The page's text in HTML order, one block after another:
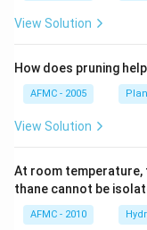
View Solution
How does pruning
AFMC - 2005
View Solution
At room temperature,
thane cannot be
AFMC - 2010